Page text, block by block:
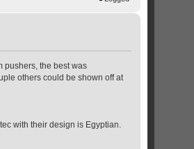
pushers, the best was
others could be shown off at
with their design is Egyptian.